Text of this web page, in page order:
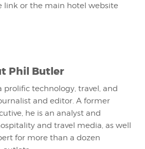
link or the main hotel website
Phil Butler
prolific technology, travel, and
and editor. A former
he is an analyst and
and travel media, as well
for more than a dozen